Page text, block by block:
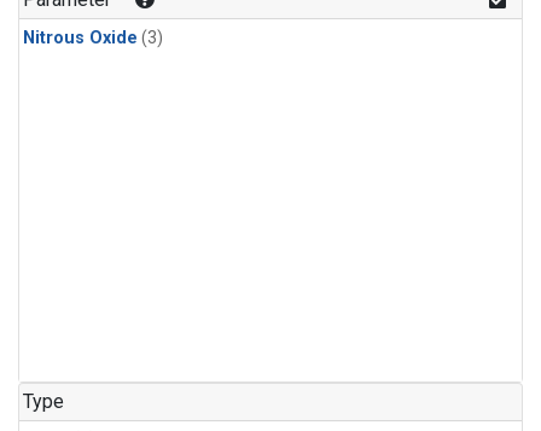
Nitrous Oxide (3)
Type